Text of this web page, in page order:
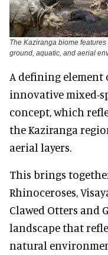
The Kaziranga biome
ground, aquatic, and aerial
A defining element
innovative mixed-
concept, which
the Kaziranga
aerial layers.
This brings
Rhinoceroses,
Clawed Otters and
landscape that
natural